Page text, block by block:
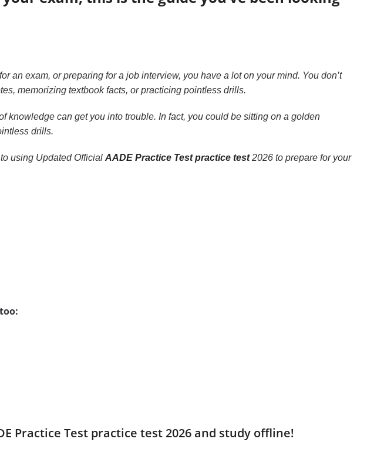
an exam, or preparing for a job interview, you have a lot on your mind. You don’t
memorizing textbook facts, or practicing pointless drills.
knowledge can get you into trouble. In fact, you could be sitting on a golden
drills.
using Updated Official AADE Practice Test practice test2026 to prepare for your
Practice Test practice test 2026 and study offline!